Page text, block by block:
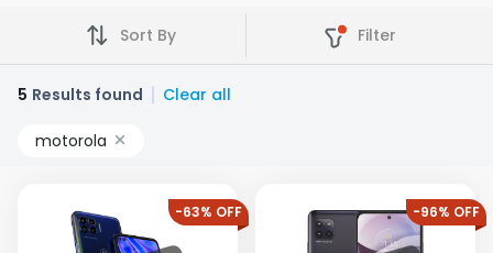
Filter
Sort By
5 Results found Clear all
motorola
-63% OFF -96% OFF